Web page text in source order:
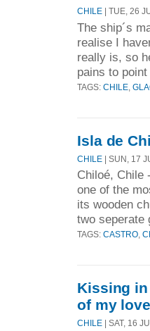
CHILE | TUE, 26
The ship´s
realise I
really is, so
pains to
TAGS: CHILE
Isla de
CHILE | SUN, 17
Chiloé, Chile
one of the
its wooden
two seperate
TAGS: CASTRO
Kissing
of my
CHILE | SAT, 16